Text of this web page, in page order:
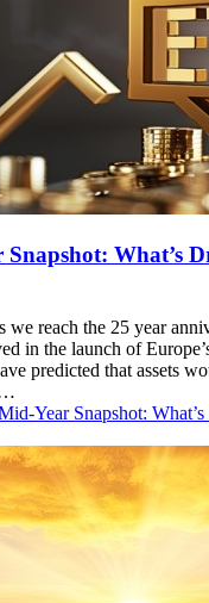
What’s
we reach the 25 year
in the launch of
predicted that assets
Year Snapshot: